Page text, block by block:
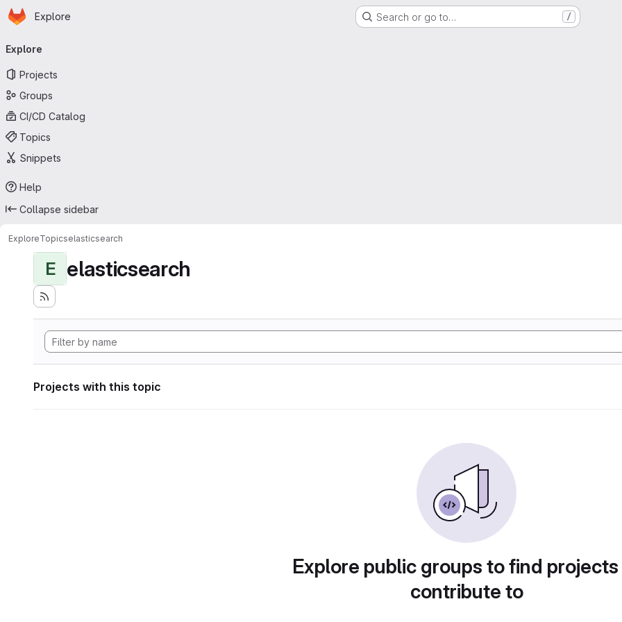
Skip to main content
Homepage
Explore Search or go to… /
navigation
Explore
Projects
Groups
CI/CD Catalog
Topics
Snippets
Help
Collapse sidebar
ExploreTopicselasticsearch
E elasticsearch
Projects with this topic
Explore public groups to find
contribute to